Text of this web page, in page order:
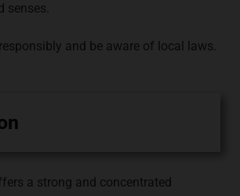
senses.
and be aware of local laws.
a strong and concentrated